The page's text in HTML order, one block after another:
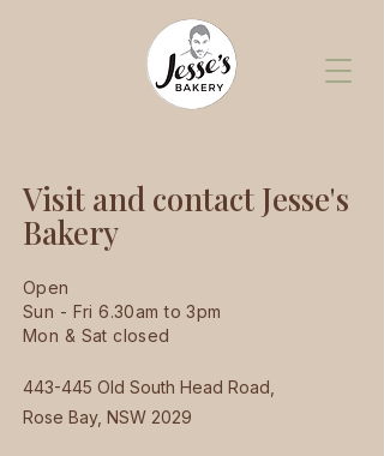
Visit and contact Jesse's
Bakery
Open
Sun - Fri 6.30am to 3pm
Mon & Sat closed
443-445 Old South Head Road,
Rose Bay, NSW 2029